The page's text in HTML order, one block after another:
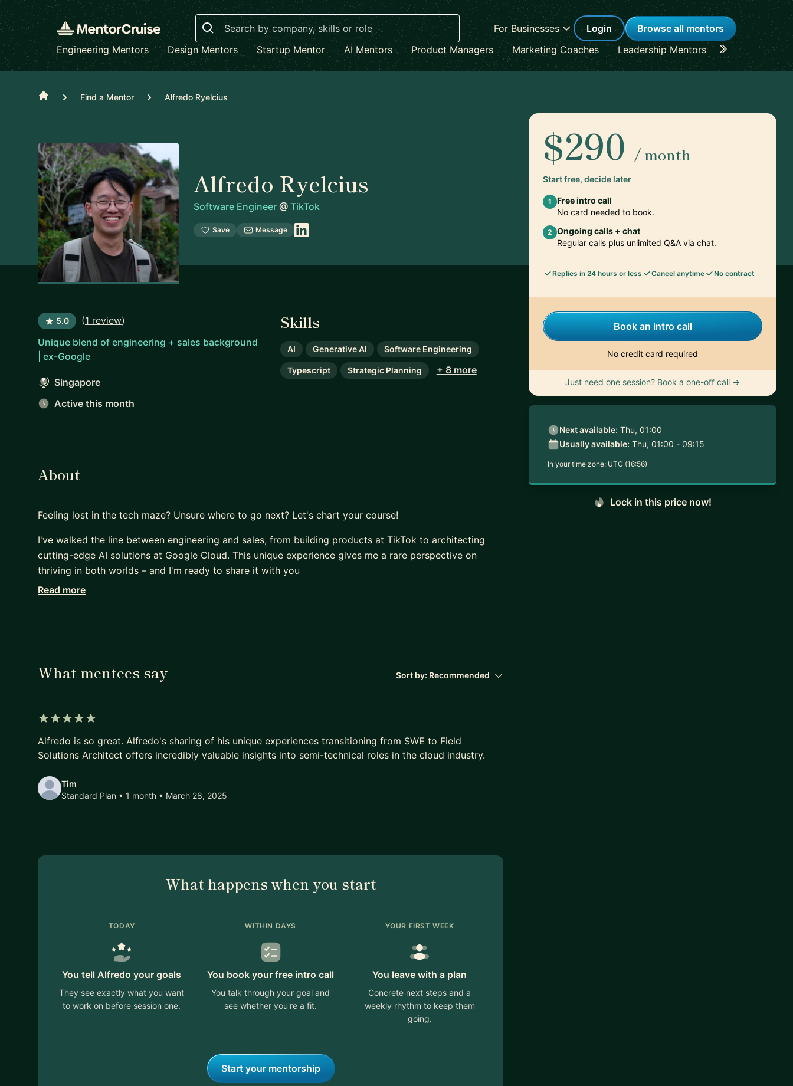
Search
For Businesses Login
Browse all mentors
Engineering Mentors
Design Mentors Startup Mentor AI Mentors Product Managers Marketing Coaches Leadership Mentors Career
Home Find a Mentor Alfredo Ryelcius
Alfredo Ryelcius
Software Engineer @ TikTok
Save Message
5.0 (1 review)
Unique blend of engineering + sales background
| ex-Google
Singapore
Active this month
Skills
AI Generative AI Software Engineering
Typescript Strategic Planning + 8 more
$290 / month
Start free, decide later
1
Free intro call
No card needed to book.
2 Ongoing calls + chat
Regular calls plus unlimited Q&A via chat.
Replies in 24 hours or less Cancel anytime No contract
Book an intro call
No credit card required
Just need one session? Book a one-off call →
Next available: Thu, 01:00
Usually available: Thu, 01:00 - 09:15
In your time zone: UTC (16:56)
Lock in this price now!
About
Feeling lost in the tech maze? Unsure where to go next? Let's chart your course!
I've walked the line between engineering and sales, from building products at TikTok to architecting
cutting-edge AI solutions at Google Cloud. This unique experience gives me a rare perspective on
thriving in both worlds – and I'm ready to share it with you
Here's what I can offer:
Ready to find clarity and direction? Let's connect and explore your possibilities!
Read more
What mentees say Sort by: Recommended
Alfredo is so great. Alfredo's sharing of his unique experiences transitioning from SWE to Field
Solutions Architect offers incredibly valuable insights into semi-technical roles in the cloud industry.
Tim
Standard Plan • 1 month • March 28, 2025
What happens when you start
TODAY
You tell Alfredo your goals
They see exactly what you want
to work on before session one.
WITHIN DAYS
You book your free intro call
You talk through your goal and
see whether you're a fit.
YOUR FIRST WEEK
You leave with a plan
Concrete next steps and a
weekly rhythm to keep them
going.
Start your mentorship